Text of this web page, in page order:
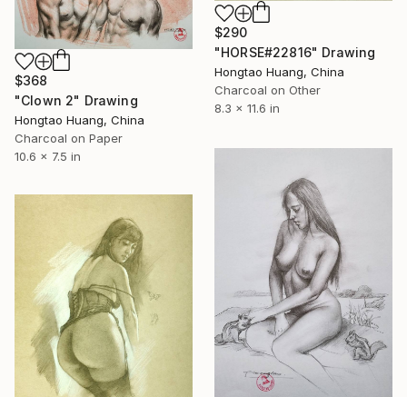
$290
"HORSE#22816" Drawing
Hongtao Huang, China
Charcoal on Other
8.3 x 11.6 in
$368
"Clown 2" Drawing
Hongtao Huang, China
Charcoal on Paper
10.6 x 7.5 in